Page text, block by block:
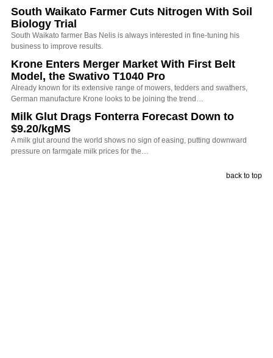
South Waikato Farmer Cuts Nitrogen With Soil
Biology Trial
South Waikato farmer Bas Nelis is always interested in fine-tuning his
business to improve results.
Krone Enters Merger Market With First Belt
Model, the Swativo T1040 Pro
Already known for its extensive range of mowers, tedders and swathers,
German manufacture Krone looks to be joining the trend…
Milk Glut Drags Fonterra Forecast Down to
$9.20/kgMS
A milk glut around the world shows no sign of easing, putting downward
pressure on farmgate milk prices for the…
back to top